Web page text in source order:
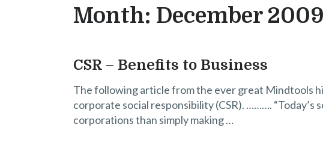
Month: December 2009
CSR – Benefits to Business
The following article from the ever great Mindtools
corporate social responsibility (CSR). ………. “Today’s
corporations than simply making …